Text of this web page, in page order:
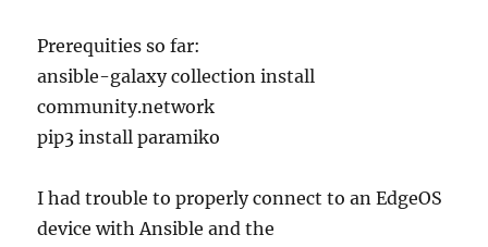
Prerequities so far:
ansible-galaxy collection install
community.network
pip3 install paramiko
I had trouble to properly connect to an EdgeOS
device with Ansible and the